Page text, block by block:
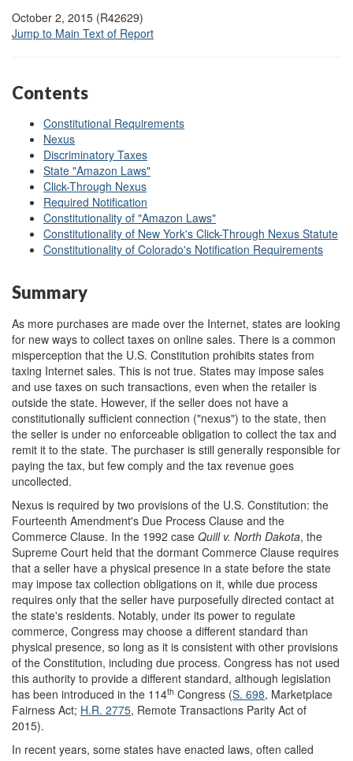
October 2, 2015 (R42629)
Jump to Main Text of Report
Contents
Constitutional Requirements
Nexus
Discriminatory Taxes
State "Amazon Laws"
Click-Through Nexus
Required Notification
Constitutionality of "Amazon Laws"
Constitutionality of New York's Click-Through Nexus Statute
Constitutionality of Colorado's Notification Requirements
Summary
As more purchases are made over the Internet, states are looking
for new ways to collect taxes on online sales. There is a common
misperception that the U.S. Constitution prohibits states from
taxing Internet sales. This is not true. States may impose sales
and use taxes on such transactions, even when the retailer is
outside the state. However, if the seller does not have a
constitutionally sufficient connection ("nexus") to the state, then
the seller is under no enforceable obligation to collect the tax and
remit it to the state. The purchaser is still generally responsible for
paying the tax, but few comply and the tax revenue goes
uncollected.
Nexus is required by two provisions of the U.S. Constitution: the
Fourteenth Amendment's Due Process Clause and the
Commerce Clause. In the 1992 case Quill v. North Dakota, the
Supreme Court held that the dormant Commerce Clause requires
that a seller have a physical presence in a state before the state
may impose tax collection obligations on it, while due process
requires only that the seller have purposefully directed contact at
the state's residents. Notably, under its power to regulate
commerce, Congress may choose a different standard than
physical presence, so long as it is consistent with other provisions
of the Constitution, including due process. Congress has not used
this authority to provide a different standard, although legislation
has been introduced in the 114th Congress (S. 698, Marketplace
Fairness Act; H.R. 2775, Remote Transactions Parity Act of
2015).
In recent years, some states have enacted laws, often called